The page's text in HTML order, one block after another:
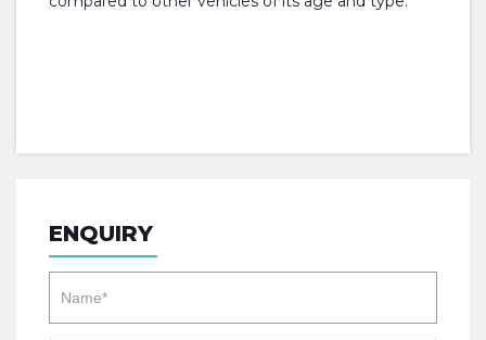
ENQUIRY